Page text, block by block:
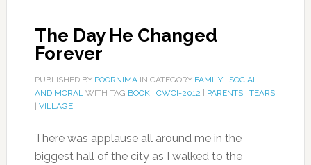
The Day He Changed
Forever
PUBLISHED BY POORNIMAIN CATEGORY FAMILY| SOCIAL
AND MORALWITH TAG BOOK| CWCI-2012 PARENTS| TEARS
VILLAGE
There was applause all around me in the
biggest hall of the city as I walked to the